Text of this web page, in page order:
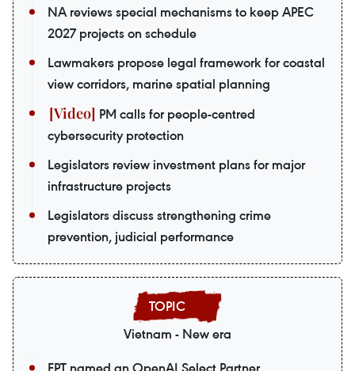
NA reviews special mechanisms to keep APEC
2027 projects on schedule
Lawmakers propose legal framework for coastal
view corridors, marine spatial planning
PM calls for people-centred
cybersecurity protection
Legislators review investment plans for major
infrastructure projects
Legislators discuss strengthening crime
prevention, judicial performance
Vietnam - New era